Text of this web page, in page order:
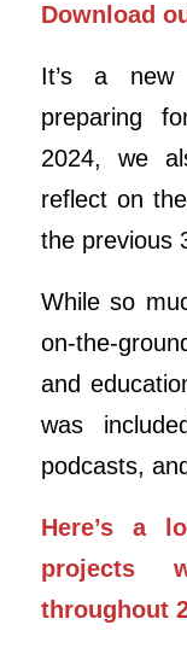
Download
It’s a
preparing
2024, we
reflect on
the previous
While so
on-the-
and
was
podcasts,
Here’s a
projects
throughout